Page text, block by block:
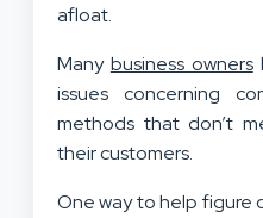
afloat.
Many business owners
issues concerning
methods that don’t
their customers.
One way to help figure